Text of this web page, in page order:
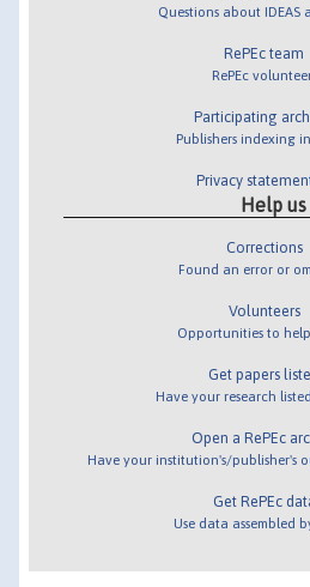
Questions about IDEAS
RePEc team
RePEc
Participating
Publishers indexing in
Privacy
Help us
Corrections
Found an error or
Volunteers
Opportunities to help
Get papers
Have your research
Open a RePEc
Have your institution's/publisher's
Get RePEc
Use data assembled